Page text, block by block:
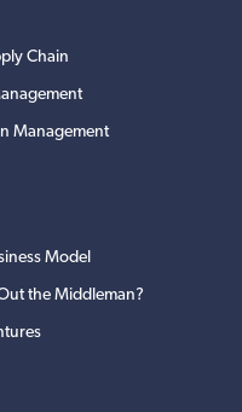
Chain
Management
Model
the Middleman?